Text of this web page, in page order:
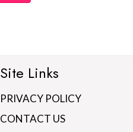
Site Links
PRIVACY POLICY
CONTACT US